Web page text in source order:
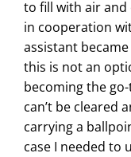
to fill with air and
in cooperation
assistant
this is not an
becoming the
can’t be cleared
carrying a
case I needed to